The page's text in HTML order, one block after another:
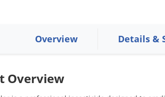
Overview Details &
Overview